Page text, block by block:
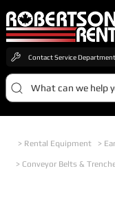
Contact Service Department
What can we help
> Rental Equipment >
> Conveyor Belts &